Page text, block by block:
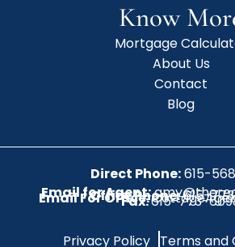
Know
Mortgage
About Us
Contact
Blog
Direct Phone:615-
Email for Agent:
Office Phone:615-
Email For Office:
Fax:615-773-
Privacy Policy Terms and